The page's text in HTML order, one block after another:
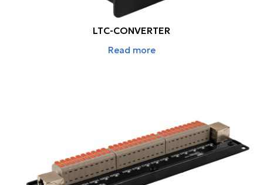
LTC-CONVERTER
Read more